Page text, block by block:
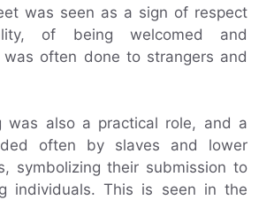
was seen as a sign of respect
of being welcomed and
was often done to strangers and
was also a practical role, and a
often by slaves and lower
symbolizing their submission to
individuals. This is seen in the